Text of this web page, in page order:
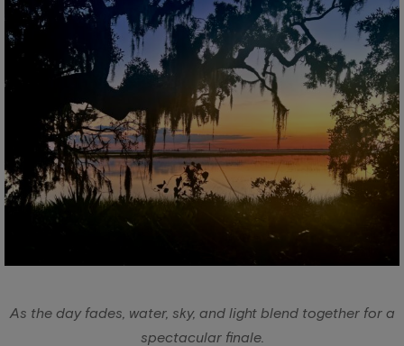
As the day fades, water, sky, and light blend together for a
spectacular finale.